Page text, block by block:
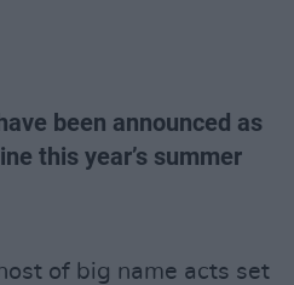
been announced as
this year’s summer
of big name acts set